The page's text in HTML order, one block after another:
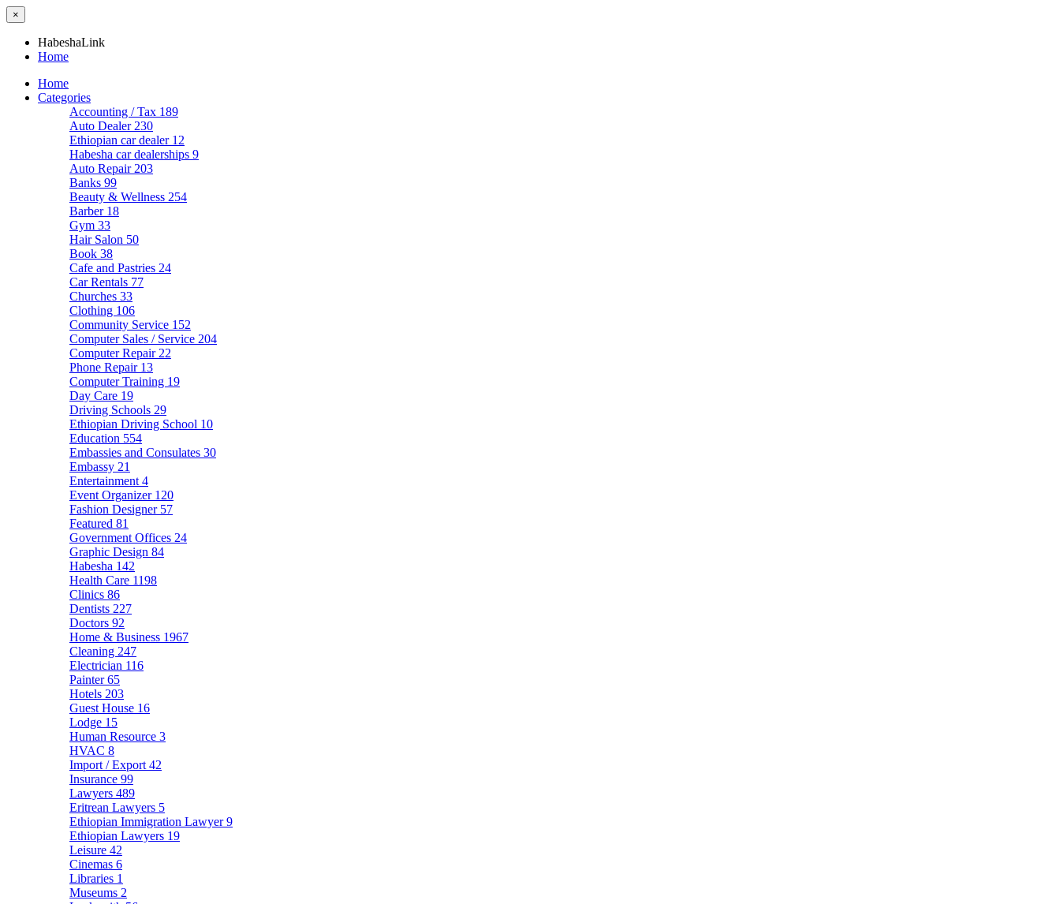
×
HabeshaLink
Home
Home
Categories
Accounting / Tax 189
Auto Dealer 230
Ethiopian car dealer 12
Habesha car dealerships 9
Auto Repair 203
Banks 99
Beauty & Wellness 254
Barber 18
Gym 33
Hair Salon 50
Book 38
Cafe and Pastries 24
Car Rentals 77
Churches 33
Clothing 106
Community Service 152
Computer Sales / Service 204
Computer Repair 22
Phone Repair 13
Computer Training 19
Day Care 19
Driving Schools 29
Ethiopian Driving School 10
Education 554
Embassies and Consulates 30
Embassy 21
Entertainment 4
Event Organizer 120
Fashion Designer 57
Featured 81
Government Offices 24
Graphic Design 84
Habesha 142
Health Care 1198
Clinics 86
Dentists 227
Doctors 92
Home & Business 1967
Cleaning 247
Electrician 116
Painter65
Hotels 203
Guest House 16
Lodge 15
Human Resource 3
HVAC 8
Import / Export 42
Insurance 99
Lawyers 489
Eritrean Lawyers 5
Ethiopian Immigration Lawyer9
Ethiopian Lawyers 19
Leisure 42
Cinemas 6
Libraries 1
Museums 2